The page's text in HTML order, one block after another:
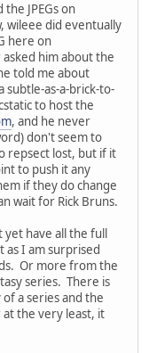
JPEGs on
wileee did eventually
here on
him about the
told me about
subtle-as-a-brick-to-
to host the
, and he never
don't seem to
repsect lost, but if it
to push it any
if they do change
wait for Rick Bruns.
yet have all the full
as I am surprised
Or more from the
series. There is
a series and the
the very least, it